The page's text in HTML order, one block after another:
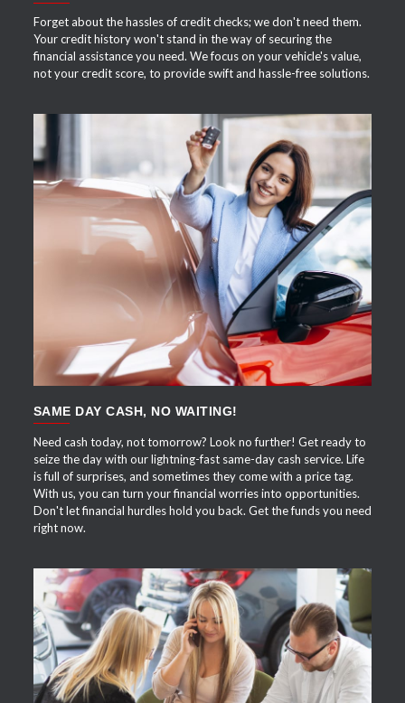
Forget about the hassles of credit checks; we don't need them.
Your credit history won't stand in the way of securing the
financial assistance you need. We focus on your vehicle's value,
not your credit score, to provide swift and hassle-free solutions.
APPLY NOW
SAME DAY CASH, NO WAITING!
Need cash today, not tomorrow? Look no further! Get ready to
seize the day with our lightning-fast same-day cash service. Life
is full of surprises, and sometimes they come with a price tag.
With us, you can turn your financial worries into opportunities.
Don't let financial hurdles hold you back. Get the funds you need
right now.